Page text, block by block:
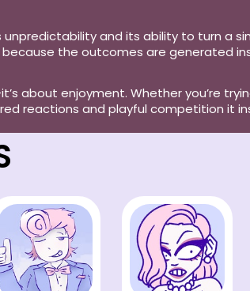
unpredictability and its ability to turn a
the outcomes are generated
about enjoyment. Whether you’re
reactions and playful competition it